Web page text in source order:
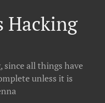
Hacking
since all things have
unless it is